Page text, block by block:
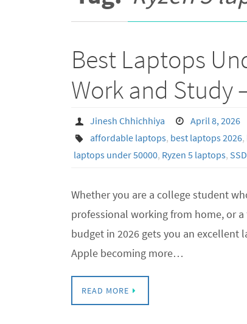
Best Laptops
Work and Study
Jinesh Chhichhiya April 8, 2026
affordable laptops, best laptops 2026,
laptops under 50000, Ryzen 5 laptops,
Whether you are a college student
professional working from home, or
budget in 2026 gets you an excellent
Apple becoming more…
READ MORE